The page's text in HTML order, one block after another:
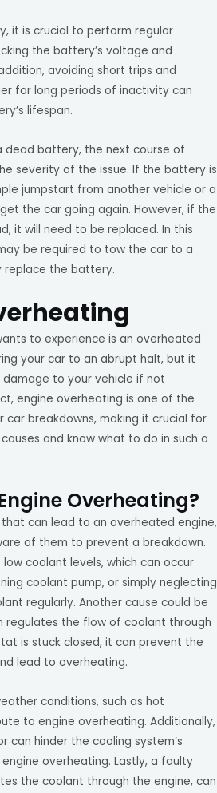
it is crucial to perform regular
the battery’s voltage and
avoiding short trips and
for long periods of inactivity can
lifespan.
dead battery, the next course of
severity of the issue. If the battery is
jumpstart from another vehicle or a
the car going again. However, if the
it will need to be replaced. In this
be required to tow the car to a
replace the battery.
to experience is an overheated
your car to an abrupt halt, but it
to your vehicle if not
engine overheating is one of the
car breakdowns, making it crucial for
and know what to do in such a
Overheating?
can lead to an overheated engine,
of them to prevent a breakdown.
coolant levels, which can occur
coolant pump, or simply neglecting
regularly. Another cause could be
regulates the flow of coolant through
is stuck closed, it can prevent the
lead to overheating.
conditions, such as hot
to engine overheating. Additionally,
can hinder the cooling system’s
overheating. Lastly, a faulty
the coolant through the engine, can